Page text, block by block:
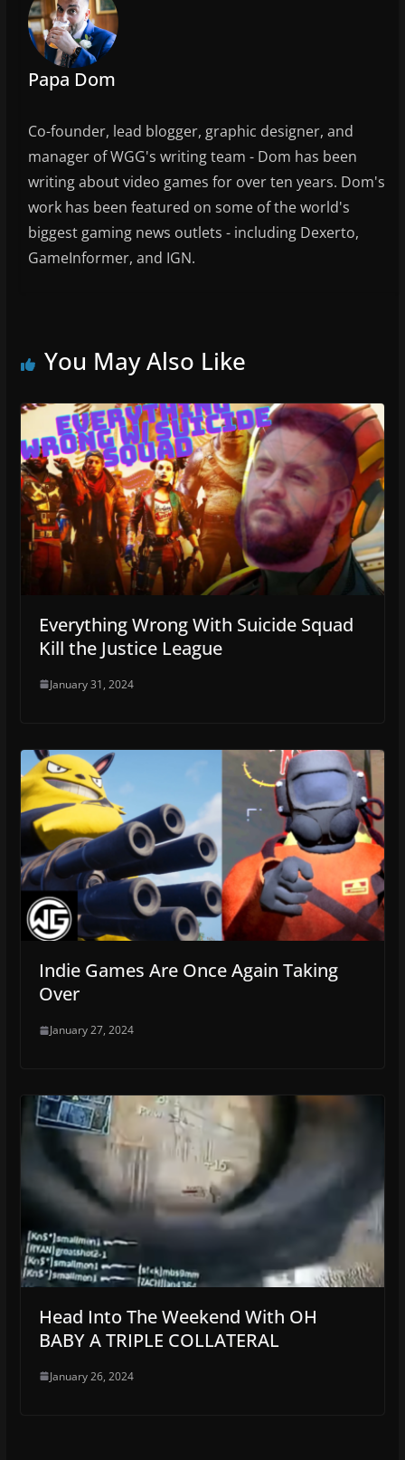
Papa Dom
Co-founder, lead blogger, graphic designer, and
manager of WGG's writing team - Dom has been
writing about video games for over ten years. Dom's
work has been featured on some of the world's
biggest gaming news outlets - including Dexerto,
GameInformer, and IGN.
You May Also Like
Everything Wrong With Suicide Squad
Kill the Justice League
January 31, 2024
Indie Games Are Once Again Taking
Over
January 27, 2024
Head Into The Weekend With OH
BABY A TRIPLE COLLATERAL
January 26, 2024